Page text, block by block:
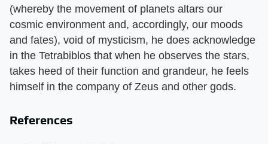
(whereby the movement of planets altars our
cosmic environment and, accordingly, our moods
and fates), void of mysticism, he does acknowledge
in the Tetrabiblos that when he observes the stars,
takes heed of their function and grandeur, he feels
himself in the company of Zeus and other gods.
References